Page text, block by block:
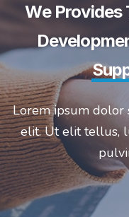
We
Lorem ipsum dolor
elit. Ut elit tellus,